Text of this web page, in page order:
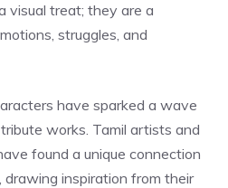
visual treat; they are a
struggles, and
have sparked a wave
works. Tamil artists and
found a unique connection
drawing inspiration from their